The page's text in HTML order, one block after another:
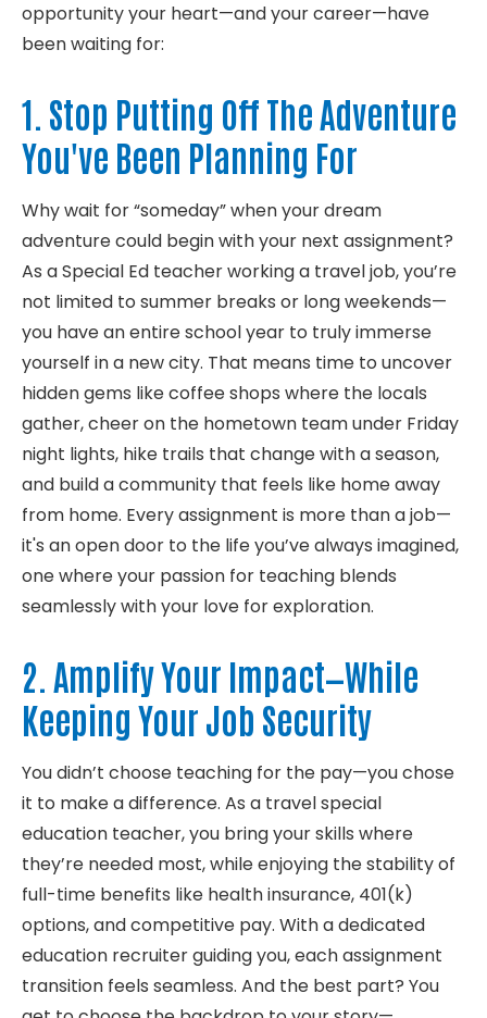
opportunity your heart—and your career—have
been waiting for:
1. Stop Putting Off The Adventure
You've Been Planning For
Why wait for “someday” when your dream
adventure could begin with your next assignment?
As a Special Ed teacher working a travel job,you’re
not limited to summer breaks or long weekends—
you have an entire school year to truly immerse
yourself in a new city. That means time to uncover
hidden gems like coffee shops where the locals
gather, cheeron the hometown team under Friday
night lights, hike trails that change with a season,
and build a community that feels like home away
from home. Every assignment is more than a job—
it's an open door to the lifeyou’vealways imagined,
one where your passion for teaching blends
seamlessly with your love for exploration.
2. Amplify Your Impact—while
Keeping Your Job Security
Youdidn’t choose teaching for the pay—you chose
it to make a difference. As a travelspecial
education teacher, you bring your skills where
they’re needed most, while enjoying the stability of
full-time benefits like healthinsurance, 401(k)
options, andcompetitive pay. With a dedicated
education recruiterguiding you, eachassignment
transition feels seamless. And the best part? You